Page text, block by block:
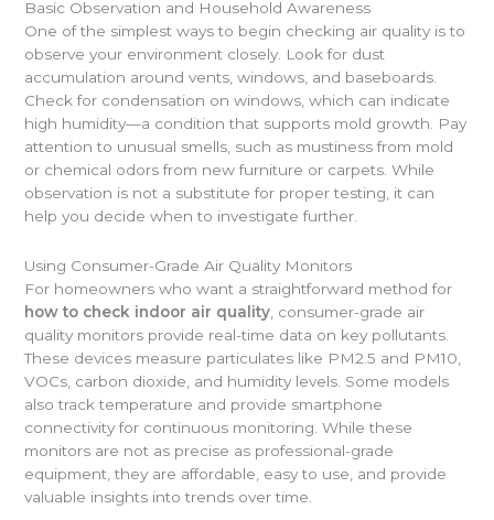
Basic Observation and Household Awareness
One of the simplest ways to begin checking air quality is to
observe your environment closely. Look for dust
accumulation around vents, windows, and baseboards.
Check for condensation on windows, which can indicate
high humidity—a condition that supports mold growth. Pay
attention to unusual smells, such as mustiness from mold
or chemical odors from new furniture or carpets. While
observation is not a substitute for proper testing, it can
help you decide when to investigate further.
Using Consumer-Grade Air Quality Monitors
For homeowners who want a straightforward method for
how to check indoor air quality , consumer-grade air
quality monitors provide real-time data on key pollutants.
These devices measure particulates like PM2.5 and PM10,
VOCs, carbon dioxide, and humidity levels. Some models
also track temperature and provide smartphone
connectivity for continuous monitoring. While these
monitors are not as precise as professional-grade
equipment, they are affordable, easy to use, and provide
valuable insights into trends over time.